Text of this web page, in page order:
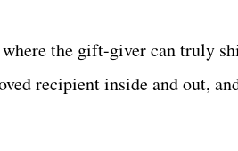
where the gift-giver can truly
recipient inside and out,